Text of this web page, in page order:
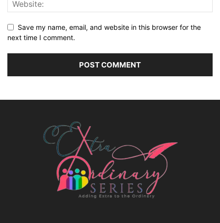
Save my name, email, and website in this browser for the
next time I comment.